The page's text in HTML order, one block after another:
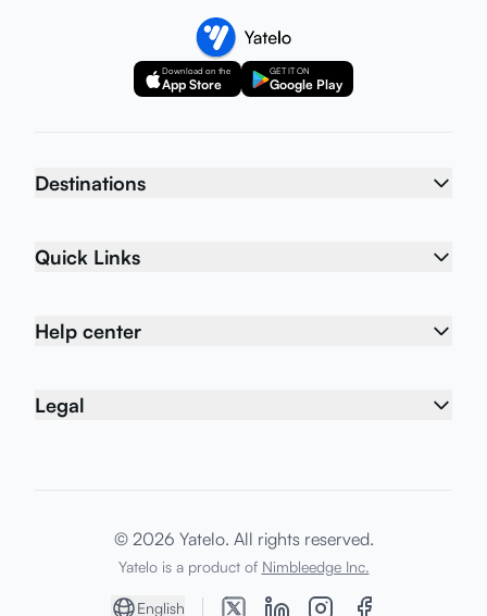
Download on the
App Store
GET IT ON
Google Play
Destinations
Quick Links
Help center
Legal
© 2026 Yatelo. All rights reserved.
Yatelo is a product of Nimbleedge Inc.
English